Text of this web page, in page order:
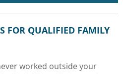
FOR QUALIFIED FAMILY
worked outside your